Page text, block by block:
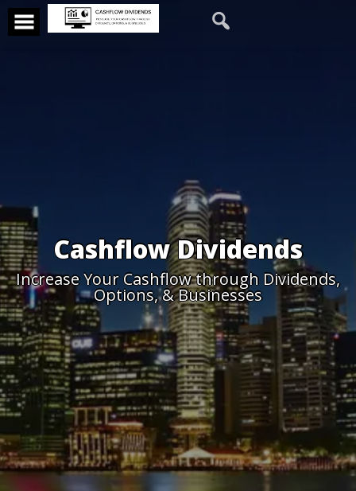
Cashflow Dividends
Increase Your Cashflow through Dividends,
Options, & Businesses